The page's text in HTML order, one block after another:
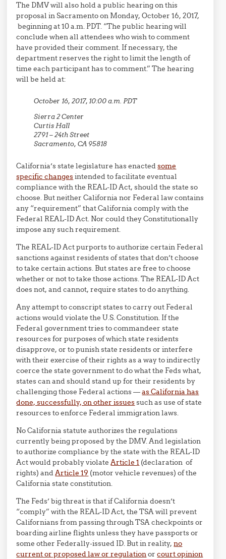
The DMV will also hold a public hearing on this
proposal in Sacramento on Monday, October 16, 2017,
beginning at 10 a.m. PDT. “The public hearing will
conclude when all attendees who wish to comment
have provided their comment. If necessary, the
department reserves the right to limit the length of
time each participant has to comment.” The hearing
will be held at:
October 16, 2017, 10:00 a.m. PDT
Sierra 2 Center
Curtis Hall
2791 – 24th Street
Sacramento, CA 95818
California’s state legislature has enactedsome
specific changesintended to facilitate eventual
compliance with the REAL-ID Act, should the state so
choose. But neither California nor Federal law contains
any “requirement” that California comply with the
Federal REAL-ID Act. Nor could they Constitutionally
impose any such requirement.
The REAL-ID Act purports to authorize certain Federal
sanctions against residents of states that don’t choose
to take certain actions. But states are free to choose
whether or not to take those actions. The REAL-ID Act
does not, and cannot, require states to do anything.
Any attempt to conscript states to carry out Federal
actions would violate the U.S. Constitution. If the
Federal government tries to commandeer state
resources for purposes of which state residents
disapprove, or to punish state residents or interfere
with their exercise of their rights as a way to indirectly
coerce the state government to do what the Feds what,
states can and should stand up for their residents by
challenging those Federal actions —as California has
done, successfully, on other issuessuch as use of state
resources to enforce Federal immigration laws.
No California statute authorizes the regulations
currently being proposed by the DMV. And legislation
to authorize compliance by the state with the REAL-ID
Act would probably violateArticle 1 (declaration of
rights) andArticle 19 (motor vehicle revenues) of the
California state constitution.
The Feds’ big threat is that if California doesn’t
“comply” with the REAL-ID Act, the TSA will prevent
Californians from passing through TSA checkpoints or
boarding airline flights unless they have passports or
some other Federally-issued ID. But in reality,no
current or proposed law or regulationorcourt opinion